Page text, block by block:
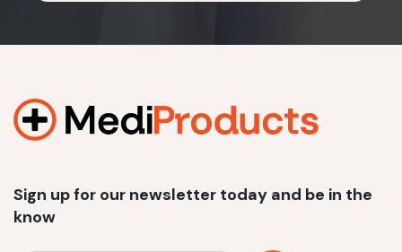
Sign up for our newsletter today and be in the
know